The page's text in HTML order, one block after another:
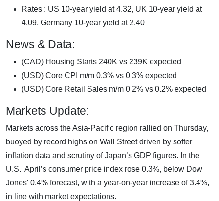
Rates : US 10-year yield at 4.32, UK 10-year yield at
4.09, Germany 10-year yield at 2.40
News & Data:
(CAD) Housing Starts 240K vs 239K expected
(USD) Core CPI m/m 0.3% vs 0.3% expected
(USD) Core Retail Sales m/m 0.2% vs 0.2% expected
Markets Update:
Markets across the Asia-Pacific region rallied on Thursday,
buoyed by record highs on Wall Street driven by softer
inflation data and scrutiny of Japan’s GDP figures. In the
U.S., April’s consumer price index rose 0.3%, below Dow
Jones’ 0.4% forecast, with a year-on-year increase of 3.4%,
in line with market expectations.